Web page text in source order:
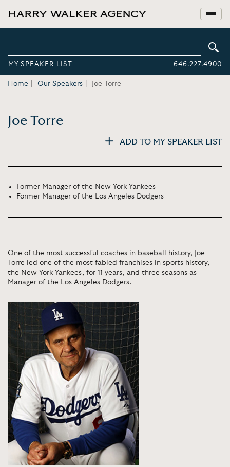
MY SPEAKER LIST 646.227.4900
Home Our Speakers Joe Torre
Joe Torre
ADD TO MY SPEAKER LIST
Former Manager of the New York Yankees
Former Manager of the Los Angeles Dodgers
One of the most successful coaches in baseball history, Joe
Torre led one of the most fabled franchises in sports history,
the New York Yankees, for 11 years, and three seasons as
Manager of the Los Angeles Dodgers.